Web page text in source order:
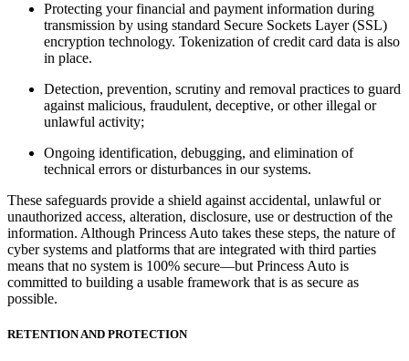
Protecting your financial and payment information during
transmission by using standard Secure Sockets Layer (SSL)
encryption technology. Tokenization of credit card data is also
in place.
Detection, prevention, scrutiny and removal practices to guard
against malicious, fraudulent, deceptive, or other illegal or
unlawful activity;
Ongoing identification, debugging, and elimination of
technical errors or disturbances in our systems.
These safeguards provide a shield against accidental, unlawful or
unauthorized access, alteration, disclosure, use or destruction of the
information. Although Princess Auto takes these steps, the nature of
cyber systems and platforms that are integrated with third parties
means that no system is 100% secure—but Princess Auto is
committed to building a usable framework that is as secure as
possible.
RETENTION AND PROTECTION